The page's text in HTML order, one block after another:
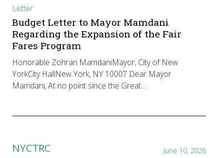
Letter
Budget Letter to Mayor Mamdani
Regarding the Expansion of the Fair
Fares Program
Honorable Zohran MamdaniMayor, City of New
YorkCity HallNew York, NY 10007 Dear Mayor
Mamdani, At no point since the Great…
NYCTRC June 10, 2026